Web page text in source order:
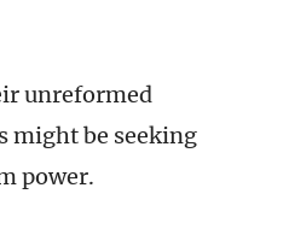
unreformed
might be seeking
power.